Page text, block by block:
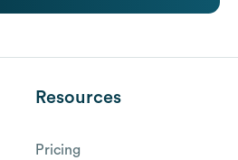
Resources
Pricing